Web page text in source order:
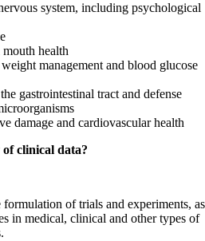
system, including psychological
health
weight management and blood glucose
gastrointestinal tract and defense
damage and cardiovascular health
of clinical data?
of trials and experiments, as
in medical, clinical and other types of